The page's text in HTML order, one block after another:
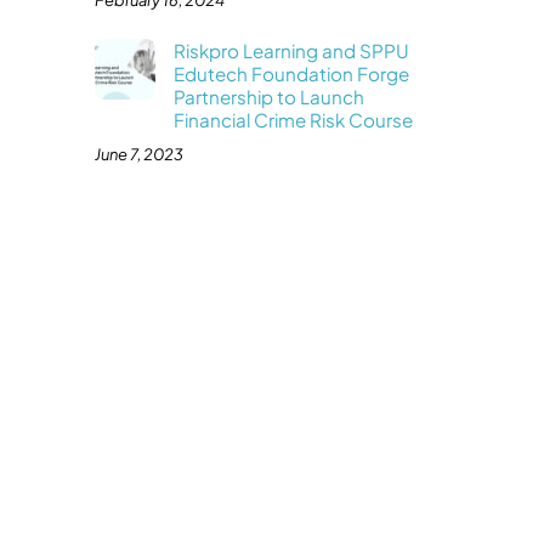
Riskpro Learning and SPPU
Edutech Foundation Forge
Partnership to Launch
Financial Crime Risk Course
June 7, 2023